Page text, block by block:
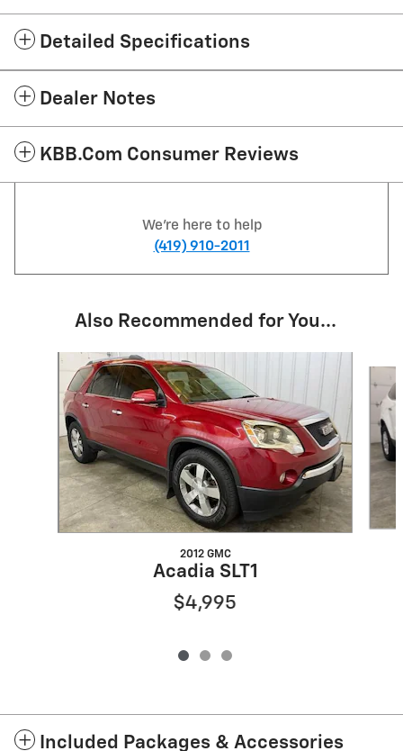
Detailed Specifications
Dealer Notes
KBB.com Consumer Reviews
We're here to help
(419) 910-2011
Also Recommended for You...
Slide 1 of 3
2012 GMC
Acadia SLT1
$4,995
Included Packages & Accessories